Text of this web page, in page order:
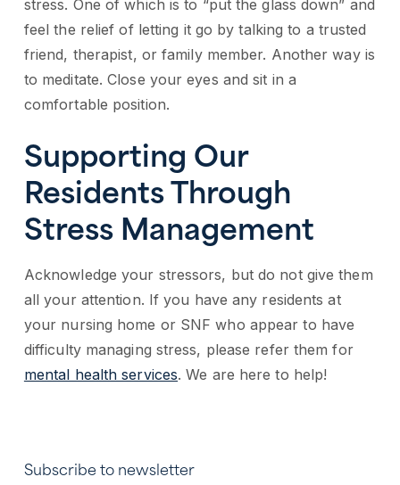
Subscribe to newsletter
stress. One of which is to “put the glass down” and
feel the relief of letting it go by talking to a trusted
friend, therapist, or family member. Another way is
to meditate. Close your eyes and sit in a
comfortable position.
Supporting Our
Residents Through
Stress Management
Acknowledge your stressors, but do not give them
all your attention. If you have any residents at
your nursing home or SNF who appear to have
difficulty managing stress, please refer them for
mental health services. We are here to help!